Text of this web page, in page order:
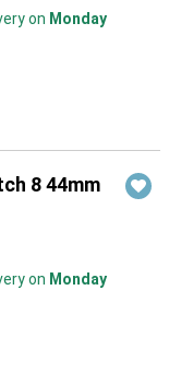
on Monday
8 44mm
on Monday